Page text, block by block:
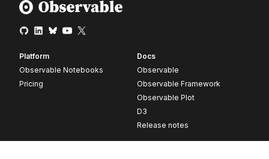
Platform
Observable Notebooks
Pricing
Docs
Observable
Observable Framework
Observable Plot
D3
Release notes